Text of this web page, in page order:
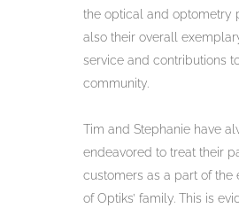
the optical and optometry
also their overall
service and contributions
community.
Tim and Stephanie have
endeavored to treat their
customers as a part of the
of Optiks’ family. This is